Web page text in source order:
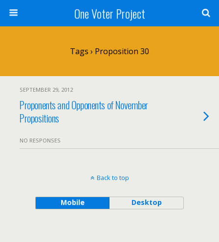
One Voter Project
Tags › Proposition 30
SEPTEMBER 29, 2012
Proponents and Opponents of November
Propositions
NO RESPONSES
Back to top
Mobile Desktop